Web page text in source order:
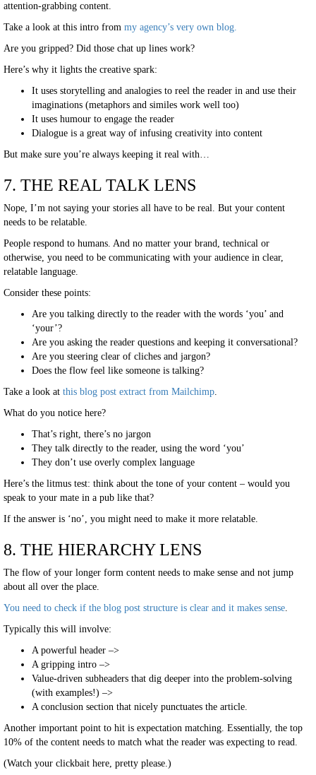
attention-grabbing content.
Take a look at this intro from my agency’s very own blog.
Are you gripped? Did those chat up lines work?
Here’s why it lights the creative spark:
It uses storytelling and analogies to reel the reader in and use their
imaginations (metaphors and similes work well too)
It uses humour to engage the reader
Dialogue is a great way of infusing creativity into content
But make sure you’re always keeping it real with…
7. THE REAL TALK LENS
Nope, I’m not saying your stories all have to be real. But your content
needs to be relatable.
People respond to humans. And no matter your brand, technical or
otherwise, you need to be communicating with your audience in clear,
relatable language.
Consider these points:
Are you talking directly to the reader with the words ‘you’ and
‘your’?
Are you asking the reader questions and keeping it conversational?
Are you steering clear of cliches and jargon?
Does the flow feel like someone is talking?
Take a look at this blog post extract from Mailchimp.
What do you notice here?
That’s right, there’s no jargon
They talk directly to the reader, using the word ‘you’
They don’t use overly complex language
Here’s the litmus test: think about the tone of your content – would you
speak to your mate in a pub like that?
If the answer is ‘no’, you might need to make it more relatable.
8. THE HIERARCHY LENS
The flow of your longer form content needs to make sense and not jump
about all over the place.
You need to check if the blog post structure is clear and it makes sense.
Typically this will involve:
A powerful header –>
A gripping intro –>
Value-driven subheaders that dig deeper into the problem-solving
(with examples!) –>
A conclusion section that nicely punctuates the article.
Another important point to hit is expectation matching. Essentially, the top
10% of the content needs to match what the reader was expecting to read.
(Watch your clickbait here, pretty please.)